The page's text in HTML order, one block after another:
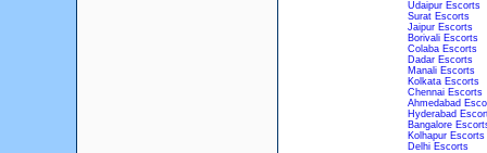
Udaipur Escorts
Surat Escorts
Jaipur Escorts
Borivali Escorts
Colaba Escorts
Dadar Escorts
Manali Escorts
Kolkata Escorts
Chennai Escorts
Ahmedabad
Hyderabad
Bangalore
Kolhapur Escorts
Delhi Escorts